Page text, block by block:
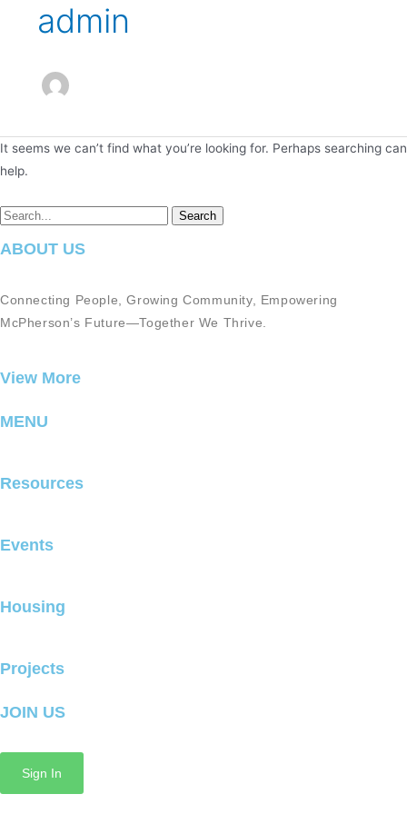
admin
It seems we can’t find what you’re looking for. Perhaps searching can
help.
ABOUT US
Connecting People, Growing Community, Empowering
McPherson’s Future—Together We Thrive.
View More
MENU
Resources
Events
Housing
Projects
JOIN US
Sign In